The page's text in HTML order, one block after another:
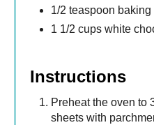
1/2 teaspoon
1 1/2 cups white
Instructions
Preheat the oven to
sheets with